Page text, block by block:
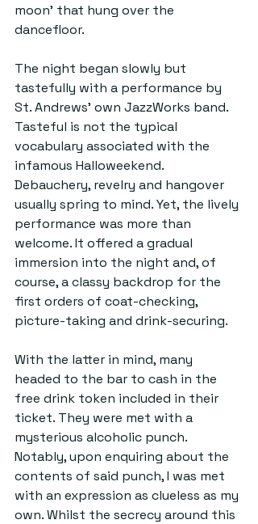
moon’ that hung over the
dancefloor.
The night began slowly but
tastefully with a performance by
St. Andrews' own JazzWorks band.
Tasteful is not the typical
vocabulary associated with the
infamous Halloweekend.
Debauchery, revelry and hangover
usually spring to mind. Yet, the lively
performance was more than
welcome. It offered a gradual
immersion into the night and, of
course, a classy backdrop for the
first orders of coat-checking,
picture-taking and drink-securing.
With the latter in mind, many
headed to the bar to cash in the
free drink token included in their
ticket. They were met with a
mysterious alcoholic punch.
Notably, upon enquiring about the
contents of said punch, I was met
with an expression as clueless as my
own. Whilst the secrecy around this